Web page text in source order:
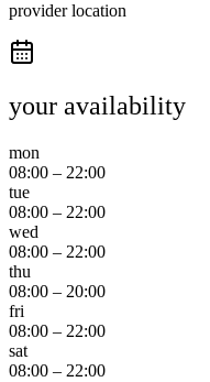
provider location
your availability
mon
08:00 – 22:00
tue
08:00 – 22:00
wed
08:00 – 22:00
thu
08:00 – 20:00
fri
08:00 – 22:00
sat
08:00 – 22:00